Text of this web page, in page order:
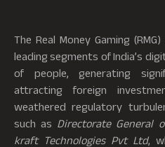
The Real Money Gaming
leading segments of India’s
of people, generating
attracting foreign
weathered regulatory
such as Directorate General
kraft Technologies Pvt Ltd,